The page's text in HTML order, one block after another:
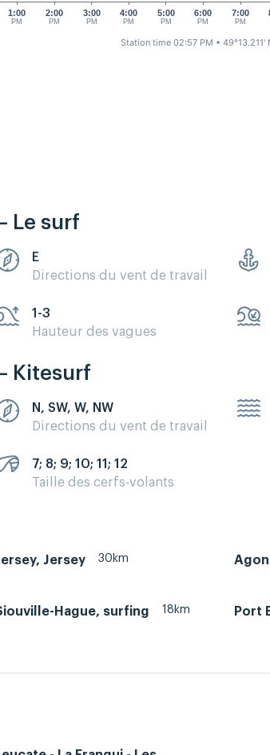
1:00
PM
2:00
PM
3:00
PM
4:00
PM
5:00
PM
6:00
PM
7:00
PM
Station time 02:57 PM • 49°13.211'
Le surf
E
Directions du vent de travail
1-3
Hauteur des vagues
Kitesurf
N, SW, W, NW
Directions du vent de travail
7; 8; 9; 10; 11; 12
Taille des cerfs-volants
Jersey 30km
Hague, surfing 18km Port